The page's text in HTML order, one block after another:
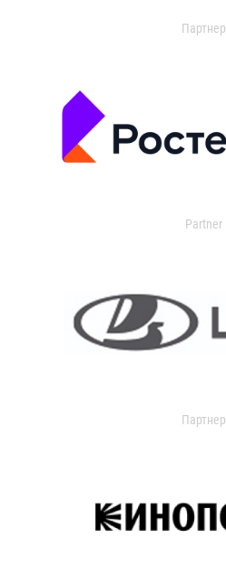
Партнер
Partner
Партнер